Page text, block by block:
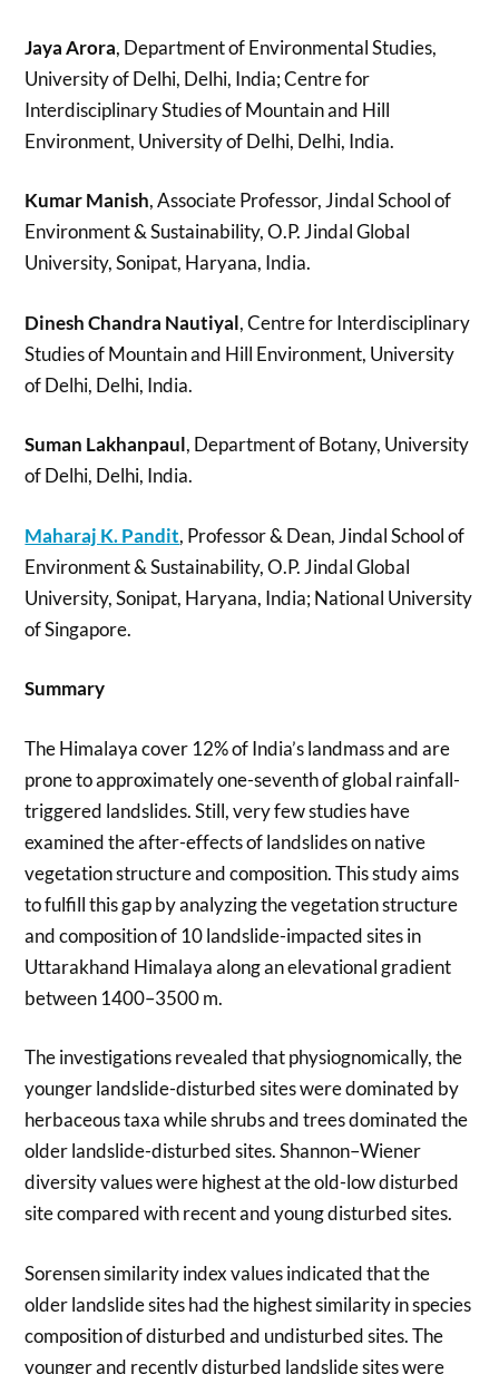
Jaya Arora, Department of Environmental Studies,
University of Delhi, Delhi, India; Centre for
Interdisciplinary Studies of Mountain and Hill
Environment, University of Delhi, Delhi, India.
Kumar Manish, Associate Professor, Jindal School of
Environment & Sustainability, O.P. Jindal Global
University, Sonipat, Haryana, India.
Dinesh Chandra Nautiyal, Centre for Interdisciplinary
Studies of Mountain and Hill Environment, University
of Delhi, Delhi, India.
Suman Lakhanpaul, Department of Botany, University
of Delhi, Delhi, India.
Maharaj K. Pandit, Professor & Dean, Jindal School of
Environment & Sustainability, O.P. Jindal Global
University, Sonipat, Haryana, India; National University
of Singapore.
Summary
The Himalaya cover 12% of India’s landmass and are
prone to approximately one-seventh of global rainfall-
triggered landslides. Still, very few studies have
examined the after-effects of landslides on native
vegetation structure and composition. This study aims
to fulfill this gap by analyzing the vegetation structure
and composition of 10 landslide-impacted sites in
Uttarakhand Himalaya along an elevational gradient
between 1400–3500 m.
The investigations revealed that physiognomically, the
younger landslide-disturbed sites were dominated by
herbaceous taxa while shrubs and trees dominated the
older landslide-disturbed sites. Shannon–Wiener
diversity values were highest at the old-low disturbed
site compared with recent and young disturbed sites.
Sorensen similarity index values indicated that the
older landslide sites had the highest similarity in species
composition of disturbed and undisturbed sites. The
younger and recently disturbed landslide sites were